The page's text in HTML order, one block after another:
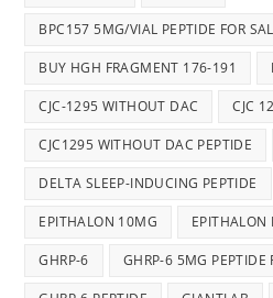
BPC157 5MG/VIAL PEPTIDE FOR
BUY HGH FRAGMENT 176-191
CJC-1295 WITHOUT DAC CJC
CJC1295 WITHOUT DAC PEPTIDE
DELTA SLEEP-INDUCING PEPTIDE
EPITHALON 10MG EPITHALON
GHRP-6 GHRP-6 5MG PEPTIDE